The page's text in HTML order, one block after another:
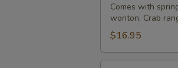
Sampler
Comes with
wonton, Crab
$16.95